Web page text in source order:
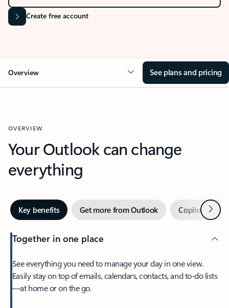
Create free account
Overview See plans and pricing
OVERVIEW
Your Outlook can change
everything
Key benefits Get more from Outlook Copilot inNext
Together in one place
See everything you need to manage your day in one view.
Easily stay on top of emails, calendars, contacts, and to-do lists
—at home or on the go.